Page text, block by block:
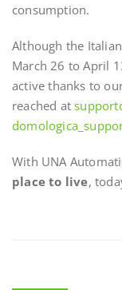
consumption.
Although the
March 26 to April
active thanks to
reached at
With UNA
place to live,